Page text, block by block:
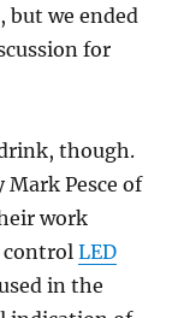
we ended
for
though.
Mark Pesce of
work
controlLED
in the